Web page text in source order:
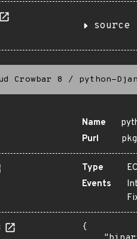
source
Crowbar 8 / python-
Name
Purl
Type
Events
{